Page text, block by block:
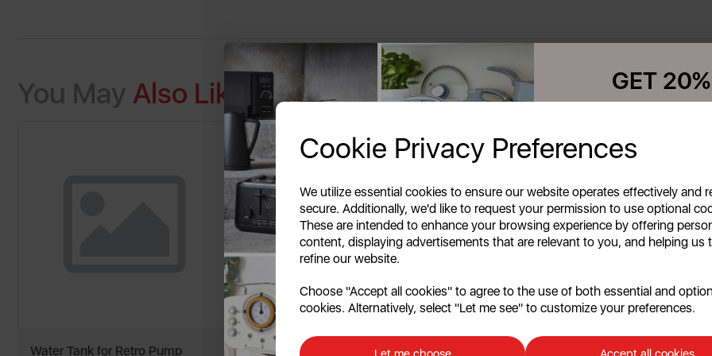
Cookie Privacy Preferences
We utilize essential cookies to ensure our website operates effectively and
secure. Additionally, we'd like to request your permission to use optional
These are intended to enhance your browsing experience by offering
content, displaying advertisements that are relevant to you, and helping us
refine our website.
Choose "Accept all cookies" to agree to the use of both essential and
cookies. Alternatively, select "Let me see" to customize your preferences.
You May Also Like
Water Tank for Retro Pump
GET
Unlock this offer by signing up
exclusive offers and exciting
Continue